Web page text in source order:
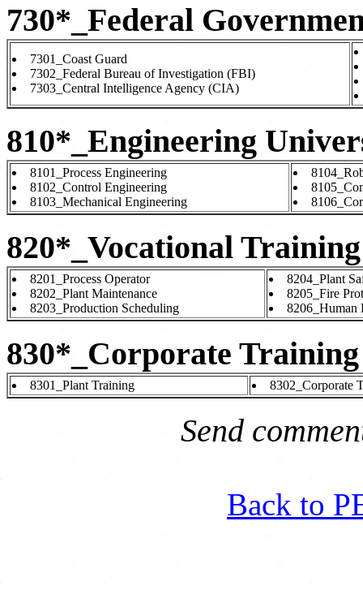
730*_Federal
7301_Coast Guard
7302_Federal Bureau of Investigation (FBI)
7303_Central Intelligence Agency (CIA)
810*_Engineering
8101_Process Engineering
8102_Control Engineering
8103_Mechanical Engineering
820*_Vocational Training
8201_Process Operator
8202_Plant Maintenance
8203_Production Scheduling
8204_Plant
8205_Fire
8206_Human
830*_Corporate Training
8301_Plant Training 8302_Corporate
Send
Back to